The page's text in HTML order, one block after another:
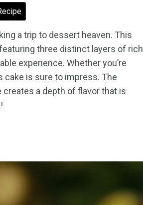
a trip to dessert heaven. This
three distinct layers of rich
experience. Whether you’re
cake is sure to impress. The
a depth of flavor that is